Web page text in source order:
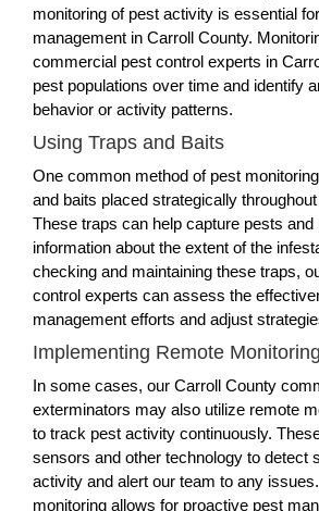
monitoring of pest activity is essential
management in Carroll County.
commercial pest control experts in
pest populations over time and identify
behavior or activity patterns.
Using Traps and Baits
One common method of pest
and baits placed strategically
These traps can help capture pests and
information about the extent of the
checking and maintaining these traps,
control experts can assess the
management efforts and adjust
Implementing Remote
In some cases, our Carroll County
exterminators may also utilize remote
to track pest activity continuously.
sensors and other technology to detect
activity and alert our team to any
monitoring allows for proactive pest